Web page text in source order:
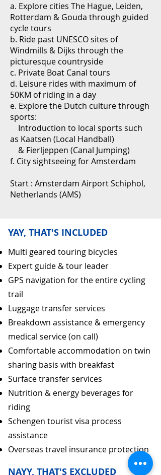
a. Explore cities The Hague, Leiden,
Rotterdam & Gouda through guided
cycle tours
b. Ride past UNESCO sites of
Windmills & Dijks through the
picturesque countryside
c. Private Boat Canal tours
d. Leisure rides with maximum of
50KM of riding in a day
e. Explore the Dutch culture through
sports:
Introduction to local sports such
as Kaatsen (Local Handball)
& Fierljeppen (Canal Jumping)
f. City sightseeing for Amsterdam
Start : Amsterdam Airport Schiphol,
Netherlands (AMS)
YAY, THAT'S INCLUDED
Multi geared touring bicycles
Expert guide & tour leader
GPS navigation for the entire cycling
trail
Luggage transfer services
Breakdown assistance & emergency
medical service (on call)
Comfortable accommodation on twin
sharing basis with breakfast
Surface transfer services
Nutrition & energy beverages for
riding
Schengen tourist visa process
assistance
Overseas travel insurance protection
NAYY, THAT'S EXCLUDED